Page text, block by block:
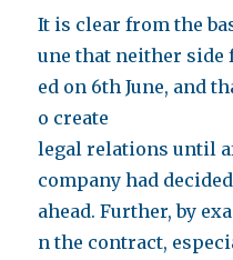
It is clear from the
une that neither
ed on 6th June, and
o create
legal relations until
company had
ahead. Further, by
n the contract,